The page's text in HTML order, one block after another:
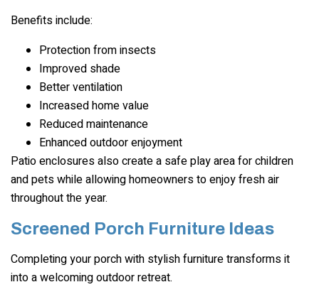
Benefits include:
Protection from insects
Improved shade
Better ventilation
Increased home value
Reduced maintenance
Enhanced outdoor enjoyment
Patio enclosures also create a safe play area for children
and pets while allowing homeowners to enjoy fresh air
throughout the year.
Screened Porch Furniture Ideas
Completing your porch with stylish furniture transforms it
into a welcoming outdoor retreat.